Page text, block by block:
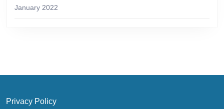
January 2022
Privacy Policy